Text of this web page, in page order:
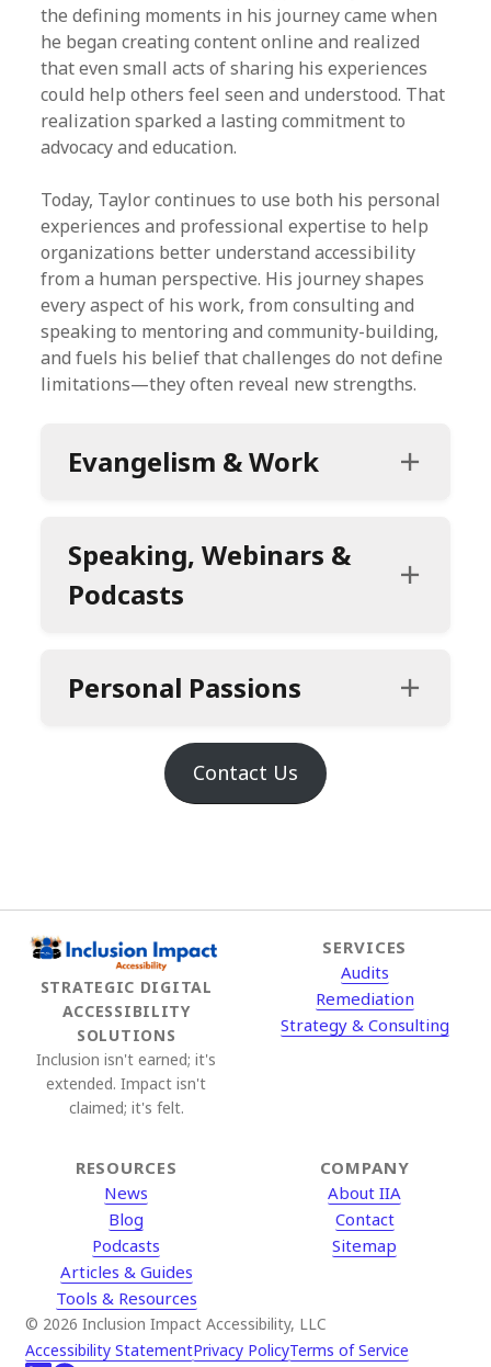
the defining moments in his journey came when
he began creating content online and realized
that even small acts of sharing his experiences
could help others feel seen and understood. That
realization sparked a lasting commitment to
advocacy and education.
Today, Taylor continues to use both his personal
experiences and professional expertise to help
organizations better understand accessibility
from a human perspective. His journey shapes
every aspect of his work, from consulting and
speaking to mentoring and community-building,
and fuels his belief that challenges do not define
limitations—they often reveal new strengths.
Evangelism & Work
Speaking, Webinars &
Podcasts
Personal Passions
Contact Us
STRATEGIC DIGITAL
ACCESSIBILITY
SOLUTIONS
Inclusion isn't earned; it's
extended. Impact isn't
claimed; it's felt.
SERVICES
Audits
Remediation
Strategy & Consulting
RESOURCES
News
Blog
Podcasts
Articles & Guides
Tools & Resources
COMPANY
About IIA
Contact
Sitemap
© 2026 Inclusion Impact Accessibility, LLC
Accessibility StatementPrivacy PolicyTerms of Service